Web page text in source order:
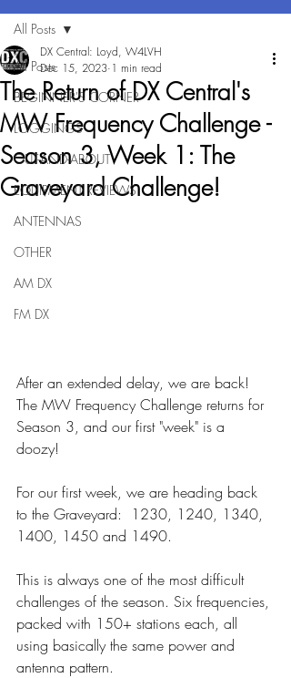
All Posts
BEGINNER'S CORNER
LOGGINGS
OUT-AND-ABOUT
EQUIPMENT REVIEWS
ANTENNAS
OTHER
AM DX
FM DX
All Posts
The Return of DX Central's
MW Frequency Challenge -
Season 3, Week 1: The
Graveyard Challenge!
DX Central: Loyd, W4LVH
Dec 15, 2023 1 min read
After an extended delay, we are back!
The MW Frequency Challenge returns for
Season 3, and our first "week" is a
doozy!
For our first week, we are heading back
to the Graveyard:  1230, 1240, 1340,
1400, 1450 and 1490.
This is always one of the most difficult
challenges of the season. Six frequencies,
packed with 150+ stations each, all
using basically the same power and
antenna pattern.